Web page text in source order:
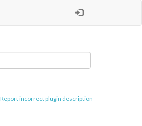
Report incorrect plugin description